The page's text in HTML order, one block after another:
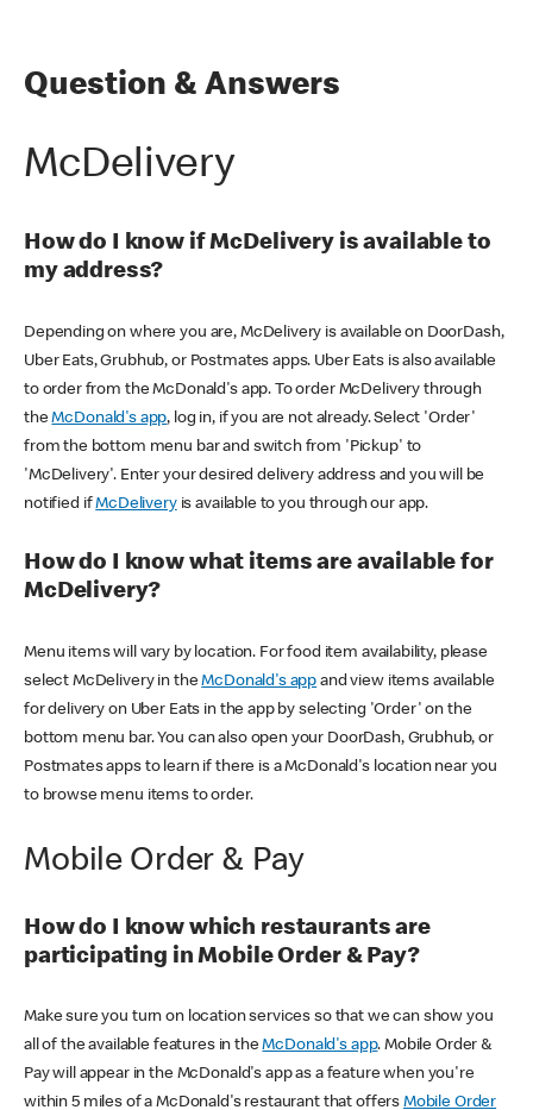
Question & Answers
McDelivery
How do I know if McDelivery is available to
my address?
Depending on where you are, McDelivery is available on DoorDash,
Uber Eats, Grubhub, or Postmates apps. Uber Eats is also available
to order from the McDonald's app. To order McDelivery through
theMcDonald's app, log in, if you are not already. Select 'Order'
from the bottom menu bar and switch from 'Pickup' to
'McDelivery'. Enter your desired delivery address and you will be
notified ifMcDeliveryis available to you through our app.
How do I know what items are available for
McDelivery?
Menu items will vary by location. For food item availability, please
select McDelivery in theMcDonald's app and view items available
for delivery on Uber Eats in the app by selecting 'Order' on the
bottom menu bar. You can also open your DoorDash, Grubhub, or
Postmates apps to learn if there is a McDonald's location near you
to browse menu items to order.
Mobile Order & Pay
How do I know which restaurants are
participating in Mobile Order & Pay?
Make sure you turn on location services so that we can show you
all of the available features in theMcDonald's app. Mobile Order &
Pay will appear in the McDonald's app as a feature when you're
within 5 miles of a McDonald's restaurant that offers Mobile Order